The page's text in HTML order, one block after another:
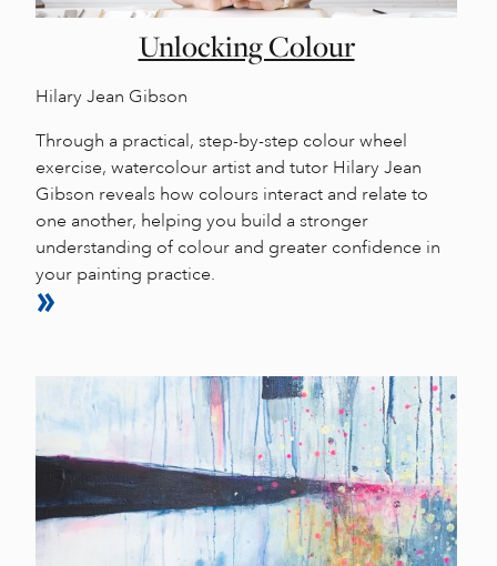
Unlocking Colour
Hilary Jean Gibson
Through a practical, step-by-step colour wheel
exercise, watercolour artist and tutor Hilary Jean
Gibson reveals how colours interact and relate to
one another, helping you build a stronger
understanding of colour and greater confidence in
your painting practice.